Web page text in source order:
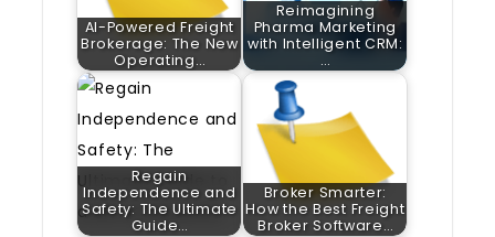
AI-Powered Freight
Brokerage: The New
Operating…
Reimagining
Pharma Marketing
with Intelligent CRM:
…
Regain
Independence and
Safety: The Ultimate
Guide…
Broker Smarter:
How the Best Freight
Broker Software…